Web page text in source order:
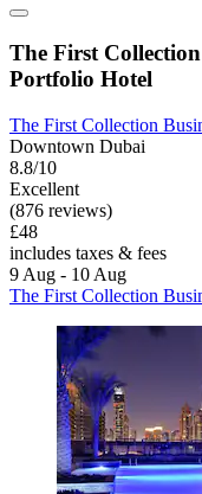
The First
Portfolio Hotel
The First Collection
Downtown Dubai
8.8/10
Excellent
(876 reviews)
£48
includes taxes & fees
9 Aug - 10 Aug
The First Collection